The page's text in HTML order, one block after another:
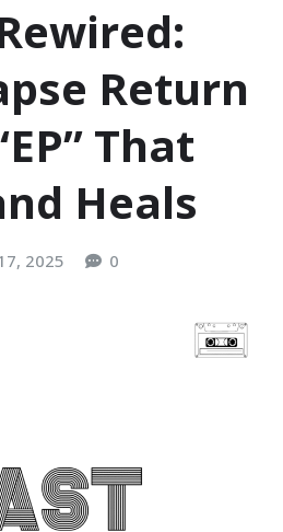
Return
That
Heals
2025 0